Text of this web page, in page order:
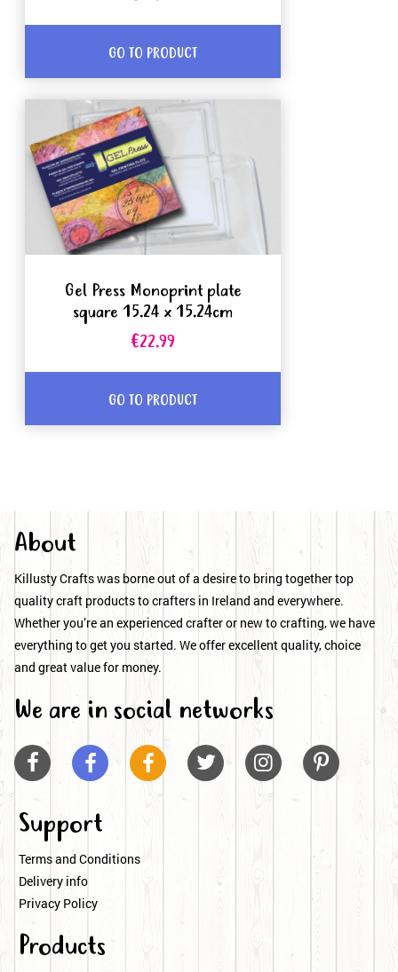
GO TO PRODUCT
Gel Press Monoprint plate
square 15.24 x 15.24cm
€22.99
GO TO PRODUCT
About
Killusty Crafts was borne out of a desire to bring together top
quality craft products to crafters in Ireland and everywhere.
Whether you’re an experienced crafter or new to crafting, we have
everything to get you started. We offer excellent quality, choice
and great value for money.
We are in social networks
     
Support
Terms and Conditions
Delivery info
Privacy Policy
Products